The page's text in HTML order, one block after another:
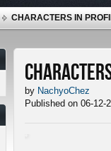
CHARACTERS IN
by NachyoChez
Published on 06-12-